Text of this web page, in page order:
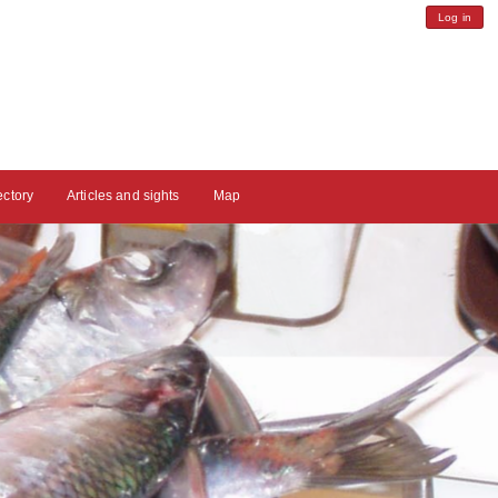
Log in
Articles and sights Map